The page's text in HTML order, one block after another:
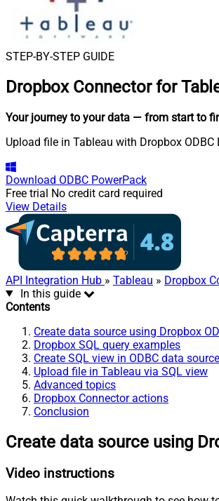
STEP-BY-STEP GUIDE
Dropbox Connector for
Your journey to your data — from start to
Upload file in Tableau with Dropbox
Download ODBC PowerPack
Free trial No credit card required
View Details
API Integration Hub » Tableau » Dropbox
In this guide
Contents
Create data source using Dropbox
Dropbox SQL query examples
Create SQL view in ODBC data source
Upload file in Tableau via SQL view
Advanced topics
Dropbox Connector actions
Conclusion
Create data source using
Video instructions